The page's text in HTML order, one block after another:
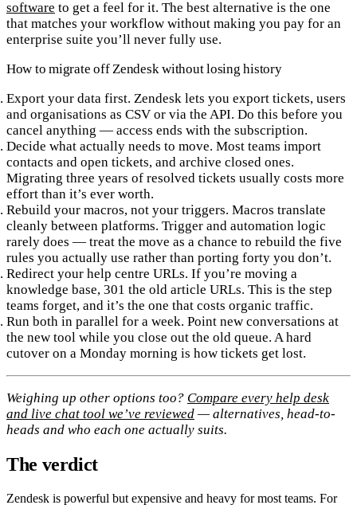
software to get a feel for it. The best alternative is the one
that matches your workflow without making you pay for an
enterprise suite you’ll never fully use.
How to migrate off Zendesk without losing history
Export your data first. Zendesk lets you export tickets, users
and organisations as CSV or via the API. Do this before you
cancel anything — access ends with the subscription.
Decide what actually needs to move. Most teams import
contacts and open tickets, and archive closed ones.
Migrating three years of resolved tickets usually costs more
effort than it’s ever worth.
Rebuild your macros, not your triggers. Macros translate
cleanly between platforms. Trigger and automation logic
rarely does — treat the move as a chance to rebuild the five
rules you actually use rather than porting forty you don’t.
Redirect your help centre URLs. If you’re moving a
knowledge base, 301 the old article URLs. This is the step
teams forget, and it’s the one that costs organic traffic.
Run both in parallel for a week. Point new conversations at
the new tool while you close out the old queue. A hard
cutover on a Monday morning is how tickets get lost.
Weighing up other options too? Compare every help desk
and live chat tool we’ve reviewed — alternatives, head-to-
heads and who each one actually suits.
The verdict
Zendesk is powerful but expensive and heavy for most teams. For